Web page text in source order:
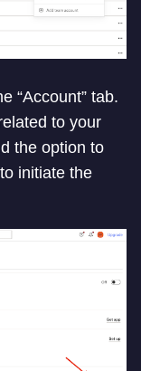
“Account” tab.
to your
the option to
initiate the